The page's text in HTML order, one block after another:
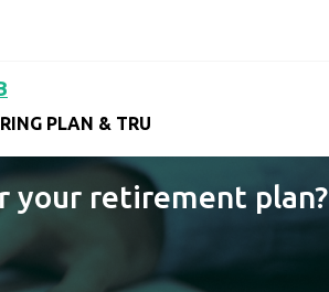
PLAN & TRU
your retirement plan?